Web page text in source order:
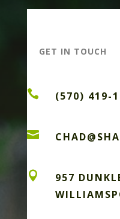
GET IN TOUCH
 (570) 419-


957